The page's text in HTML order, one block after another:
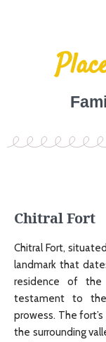
Chitral Fort
Chitral Fort,
landmark that
residence of
testament to the
prowess. The
the surrounding